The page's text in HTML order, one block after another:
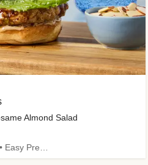
Almond Salad